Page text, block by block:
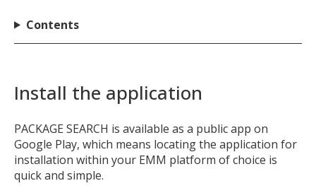
Contents
Install the application
PACKAGE SEARCH is available as a public app on
Google Play, which means locating the application for
installation within your EMM platform of choice is
quick and simple.